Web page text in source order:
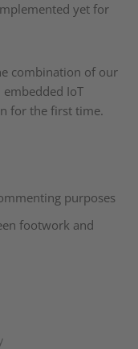
yet for
combination of our
embedded IoT
for the first time.​
purposes​
footwork and